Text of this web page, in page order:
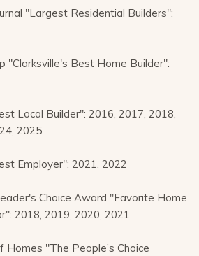
"Largest Residential Builders":
"Clarksville's Best Home Builder":
Local Builder": 2016, 2017, 2018,
2025
Employer": 2021, 2022
Choice Award "Favorite Home
2018, 2019, 2020, 2021
Homes "The People’s Choice